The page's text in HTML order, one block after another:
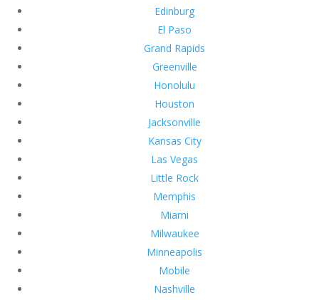
Edinburg
El Paso
Grand Rapids
Greenville
Honolulu
Houston
Jacksonville
Kansas City
Las Vegas
Little Rock
Memphis
Miami
Milwaukee
Minneapolis
Mobile
Nashville